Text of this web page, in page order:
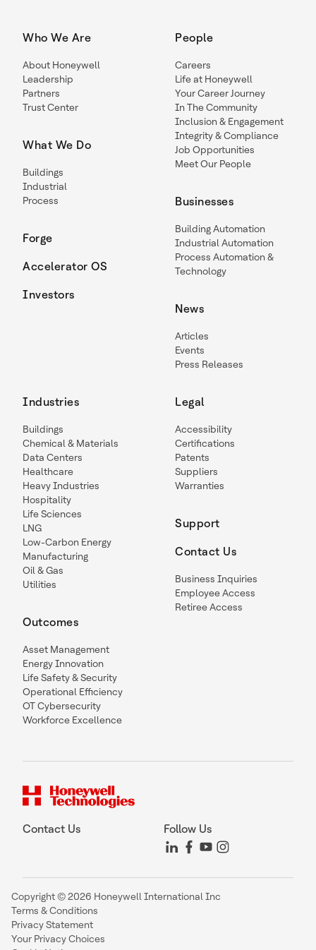
Who We Are
About Honeywell
Leadership
Partners
Trust Center
What We Do
Buildings
Industrial
Process
Forge
Accelerator OS
Investors
People
Careers
Life at Honeywell
Your Career Journey
In The Community
Inclusion & Engagement
Integrity & Compliance
Job Opportunities
Meet Our People
Businesses
Building Automation
Industrial Automation
Process Automation &
Technology
News
Articles
Events
Press Releases
Industries
Buildings
Chemical & Materials
Data Centers
Healthcare
Heavy Industries
Hospitality
Life Sciences
LNG
Low-Carbon Energy
Manufacturing
Oil & Gas
Utilities
Outcomes
Asset Management
Energy Innovation
Life Safety & Security
Operational Efficiency
OT Cybersecurity
Workforce Excellence
Legal
Accessibility
Certifications
Patents
Suppliers
Warranties
Support
Contact Us
Business Inquiries
Employee Access
Retiree Access
Contact Us Follow Us
Copyright © 2026 Honeywell International Inc
Terms & Conditions
Privacy Statement
Your Privacy Choices